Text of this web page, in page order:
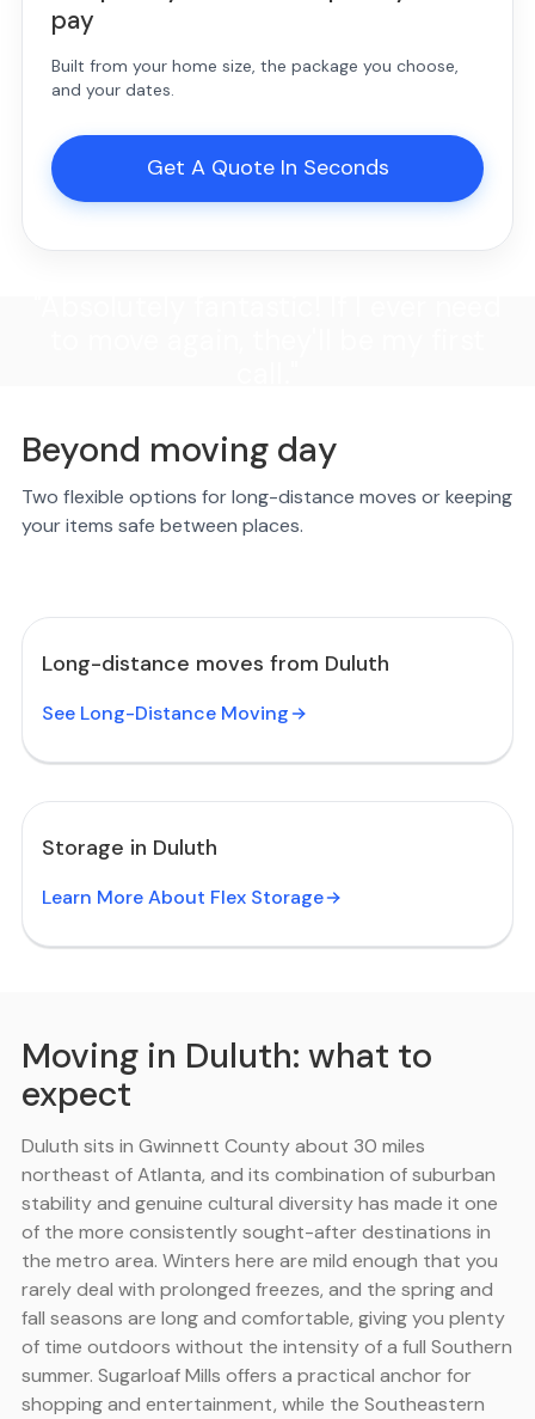
pay
Built from your home size, the package you choose,
and your dates.
Get A Quote In Seconds
Beyond moving day
Two flexible options for long-distance moves or keeping
your items safe between places.
Long-distance moves from Duluth
See Long-Distance Moving
Storage in Duluth
Learn More About Flex Storage
Moving in Duluth: what to
expect
Duluth sits in Gwinnett County about 30 miles
northeast of Atlanta, and its combination of suburban
stability and genuine cultural diversity has made it one
of the more consistently sought-after destinations in
the metro area. Winters here are mild enough that you
rarely deal with prolonged freezes, and the spring and
fall seasons are long and comfortable, giving you plenty
of time outdoors without the intensity of a full Southern
summer. Sugarloaf Mills offers a practical anchor for
shopping and entertainment, while the Southeastern